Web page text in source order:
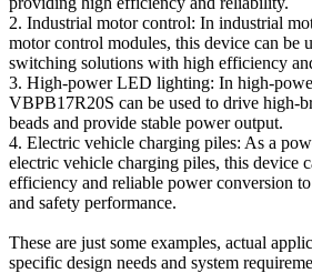
2. Industrial motor control: In industrial
motor control modules, this device can be
switching solutions with high efficiency
3. High-power LED lighting: In high-
VBPB17R20S can be used to drive high-
beads and provide stable power output.
4. Electric vehicle charging piles: As a
electric vehicle charging piles, this device
efficiency and reliable power conversion
and safety performance.
These are just some examples, actual
specific design needs and system